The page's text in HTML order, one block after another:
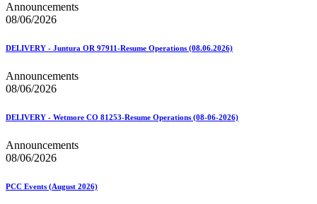
Announcements
08/06/2026
DELIVERY - Juntura OR 97911-Resume Operations (08.06.2026)
Announcements
08/06/2026
DELIVERY - Wetmore CO 81253-Resume Operations (08-06-2026)
Announcements
08/06/2026
PCC Events (August 2026)